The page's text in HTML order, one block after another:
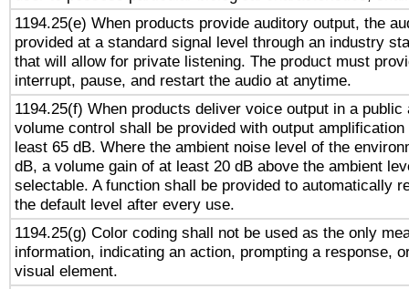
1194.25(e) When products provide auditory output, the
provided at a standard signal level through an industry
that will allow for private listening. The product must
interrupt, pause, and restart the audio at anytime.
1194.25(f) When products deliver voice output in a public
volume control shall be provided with output
least 65 dB. Where the ambient noise level of the
dB, a volume gain of at least 20 dB above the ambient
selectable. A function shall be provided to automatically
the default level after every use.
1194.25(g) Color coding shall not be used as the only
information, indicating an action, prompting a response,
visual element.